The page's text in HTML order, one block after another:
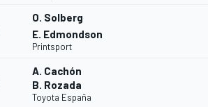
O. Solberg
E. Edmondson
Printsport
A. Cachón
B. Rozada
Toyota España